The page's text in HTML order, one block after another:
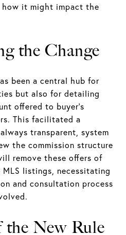
how it might impact the
the Change
been a central hub for
but also for detailing
offered to buyer's
This facilitated a
transparent, system
the commission structure
remove these offers of
listings, necessitating
and consultation process
the New Rule